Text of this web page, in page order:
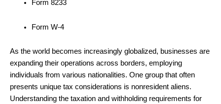
Form 8233
Form W-4
As the world becomes increasingly globalized, businesses are
expanding their operations across borders, employing
individuals from various nationalities. One group that often
presents unique tax considerations is nonresident aliens.
Understanding the taxation and withholding requirements for